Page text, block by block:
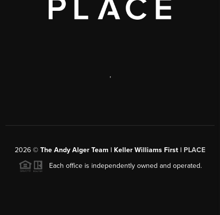
,
2026 © The Andy Alger Team | Keller Williams First | PLACE
Each office is independently owned and operated.